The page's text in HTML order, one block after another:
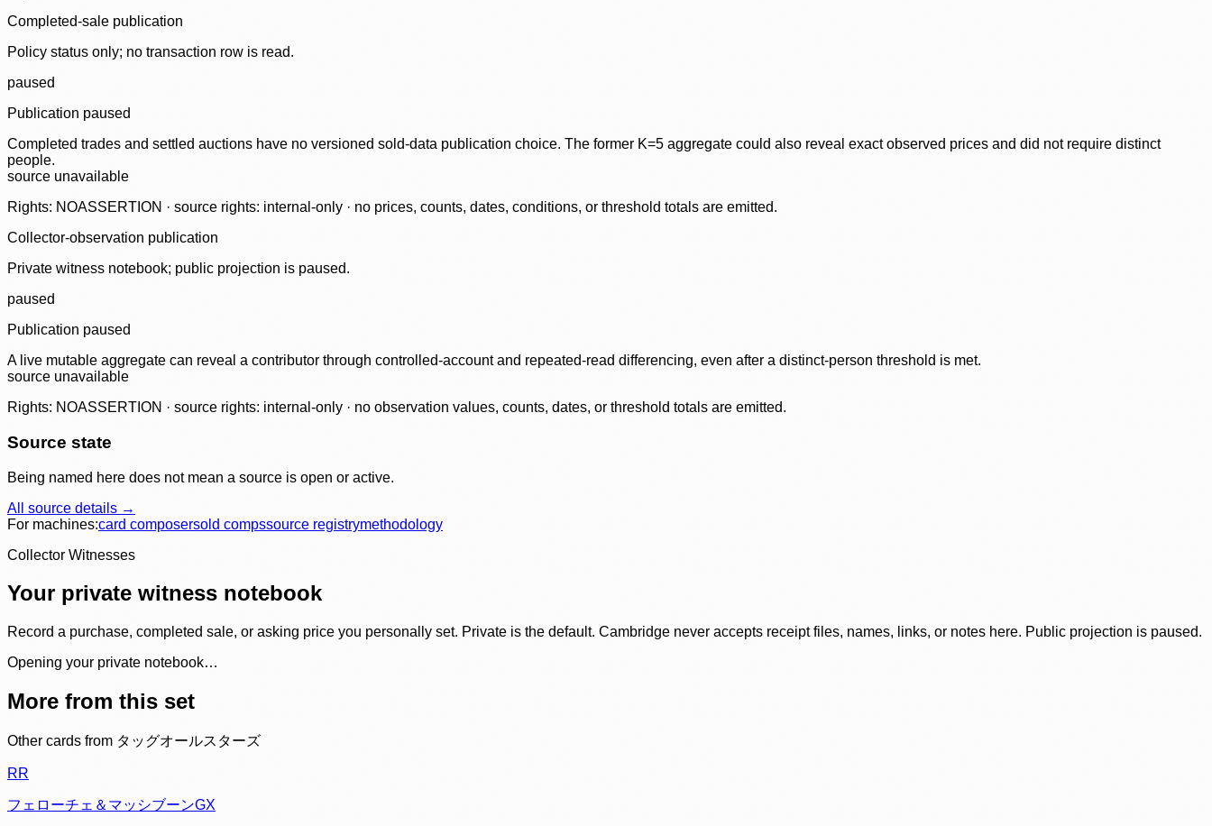
Completed-sale publication
Policy status only; no transaction row is read.
paused
Publication paused
Completed trades and settled auctions have no versioned sold-data publication choice. The former K=5 aggregate could also reveal exact observed prices and did not require distinct
people.
source unavailable
Rights: NOASSERTION · source rights: internal-only · no prices, counts, dates, conditions, or threshold totals are emitted.
Collector-observation publication
Private witness notebook; public projection is paused.
paused
Publication paused
A live mutable aggregate can reveal a contributor through controlled-account and repeated-read differencing, even after a distinct-person threshold is met.
source unavailable
Rights: NOASSERTION · source rights: internal-only · no observation values, counts, dates, or threshold totals are emitted.
Source state
Being named here does not mean a source is open or active.
All source details →
For machines:card composersold compssource registrymethodology
Collector Witnesses
Your private witness notebook
Record a purchase, completed sale, or asking price you personally set. Private is the default. Cambridge never accepts receipt files, names, links, or notes here. Public projection is paused.
Opening your private notebook…
More from this set
Other cards from タッグオールスターズ
RR
フェローチェ＆マッシブーンGX